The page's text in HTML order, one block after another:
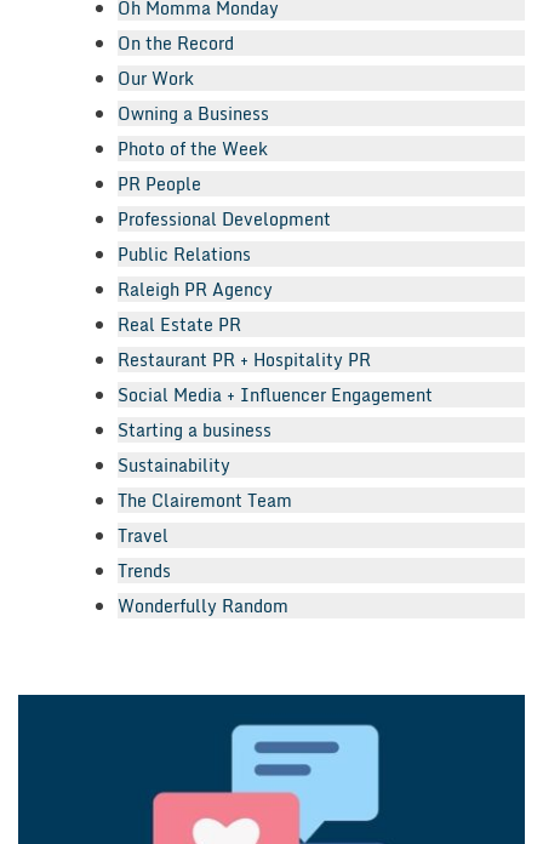
Oh Momma Monday
On the Record
Our Work
Owning a Business
Photo of the Week
PR People
Professional Development
Public Relations
Raleigh PR Agency
Real Estate PR
Restaurant PR + Hospitality PR
Social Media + Influencer Engagement
Starting a business
Sustainability
The Clairemont Team
Travel
Trends
Wonderfully Random